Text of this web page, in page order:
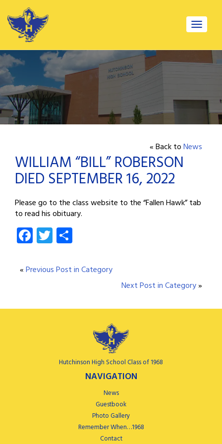
Toggle
« Back toNews
WILLIAM “BILL” ROBERSON
DIED SEPTEMBER 16, 2022
Please go to the class website to the “Fallen Hawk” tab
to read his obituary.
Facebook
Twitter
«Previous Post in Category
Next Post in Category»
Hutchinson High School Class of 1968
NAVIGATION
News
Guestbook
Photo Gallery
Remember When…1968
Contact